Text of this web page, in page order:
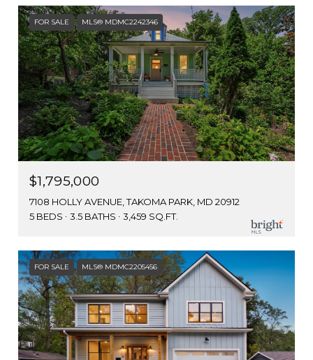
FOR SALE MLS® MDMC2242346
$1,795,000
7108 HOLLY AVENUE, TAKOMA PARK, MD 20912
5 BEDS
3.5 BATHS 3,459 SQ.FT.
FOR SALE MLS® MDMC2205456